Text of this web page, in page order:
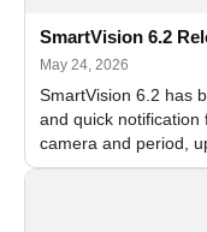
SmartVision 6.2
May 24, 2026
SmartVision 6.2 has
and quick notification
camera and period,